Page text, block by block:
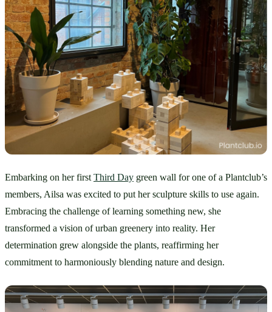
Embarking on her first Third Day green wall for one of a Plantclub’s
members, Ailsa was excited to put her sculpture skills to use again.
Embracing the challenge of learning something new, she
transformed a vision of urban greenery into reality. Her
determination grew alongside the plants, reaffirming her
commitment to harmoniously blending nature and design.